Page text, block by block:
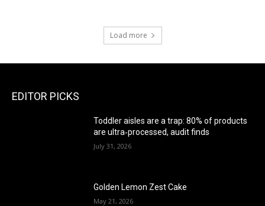
Load more
EDITOR PICKS
Toddler aisles are a trap: 80% of products
are ultra‑processed, audit finds
July 31, 2026
Golden Lemon Zest Cake
May 21, 2026